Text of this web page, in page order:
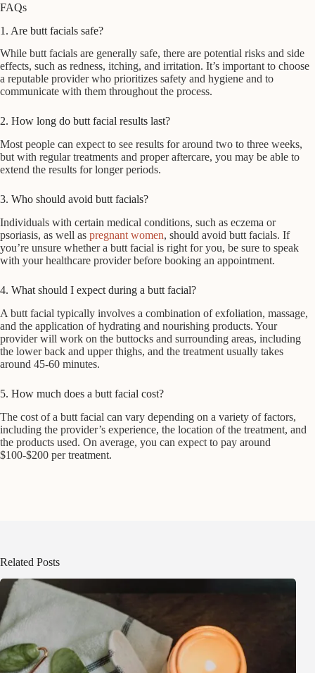
FAQs
1. Are butt facials safe?
While butt facials are generally safe, there are potential risks and side
effects, such as redness, itching, and irritation. It’s important to choose
a reputable provider who prioritizes safety and hygiene and to
communicate with them throughout the process.
2. How long do butt facial results last?
Most people can expect to see results for around two to three weeks,
but with regular treatments and proper aftercare, you may be able to
extend the results for longer periods.
3. Who should avoid butt facials?
Individuals with certain medical conditions, such as eczema or
psoriasis, as well as pregnant women, should avoid butt facials. If
you’re unsure whether a butt facial is right for you, be sure to speak
with your healthcare provider before booking an appointment.
4. What should I expect during a butt facial?
A butt facial typically involves a combination of exfoliation, massage,
and the application of hydrating and nourishing products. Your
provider will work on the buttocks and surrounding areas, including
the lower back and upper thighs, and the treatment usually takes
around 45-60 minutes.
5. How much does a butt facial cost?
The cost of a butt facial can vary depending on a variety of factors,
including the provider’s experience, the location of the treatment, and
the products used. On average, you can expect to pay around
$100-$200 per treatment.
Related Posts